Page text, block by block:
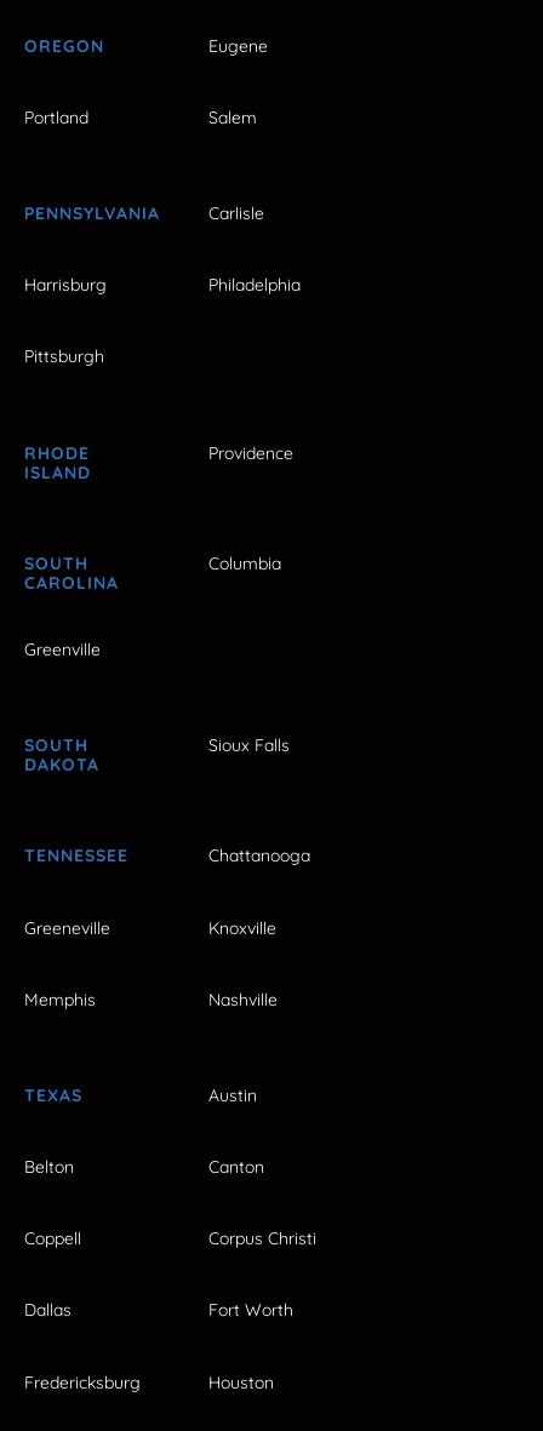
OREGON Eugene
Portland Salem
PENNSYLVANIA Carlisle
Harrisburg Philadelphia
Pittsburgh
RHODE
ISLAND
Providence
SOUTH
CAROLINA
Columbia
Greenville
SOUTH
DAKOTA
Sioux Falls
TENNESSEE Chattanooga
Greeneville Knoxville
Memphis Nashville
TEXAS Austin
Belton Canton
Coppell Corpus Christi
Dallas Fort Worth
Fredericksburg Houston